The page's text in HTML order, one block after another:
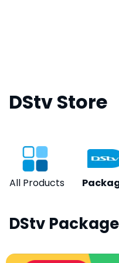
DStv Store
All Products
DStv